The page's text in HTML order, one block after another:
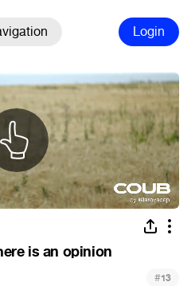
Login
is an opinion
#13